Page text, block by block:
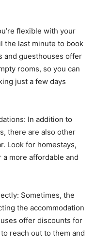
flexible with your
the last minute to book
and guesthouses offer
rooms, so you can
just a few days
In addition to
there are also other
Look for homestays,
more affordable and
Sometimes, the
the accommodation
offer discounts for
reach out to them and